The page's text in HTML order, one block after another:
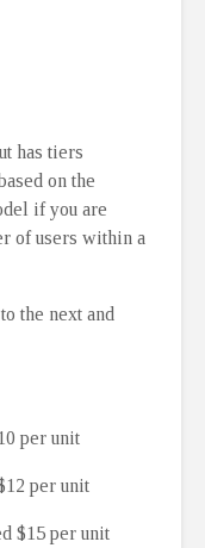
has tiers
on the
if you are
of users within a
the next and
per unit
per unit
$15 per unit